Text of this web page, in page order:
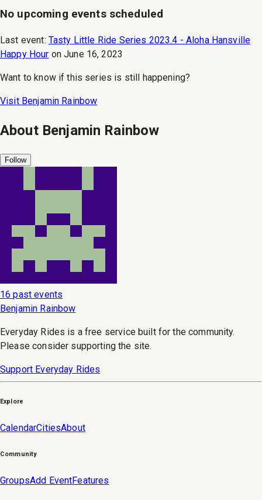
No upcoming events scheduled
Last event: Tasty Little Ride Series 2023.4 - Aloha Hansville
Happy Hour onJune 16, 2023
Want to know if this series is still happening?
Visit Benjamin Rainbow
About Benjamin Rainbow
Follow
16 past events
Benjamin Rainbow
Everyday Rides is a free service built for the community.
Please consider supporting the site.
Support Everyday Rides
Explore
CalendarCitiesAbout
Community
GroupsAdd EventFeatures